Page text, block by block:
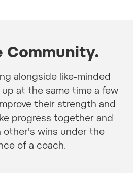
Community.
alongside like-minded
at the same time a few
their strength and
progress together and
other's wins under the
of a coach.